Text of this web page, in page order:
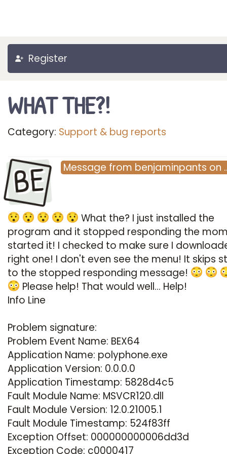
Register
WHAT THE?!
Category: Support & bug reports
BE Message from benjaminpants on
What the? I just installed the
program and it stopped responding the
started it! I checked to make sure I
right one! I don't even see the menu! It skips
to the stopped responding message!
Please help! That would well... Help!
Info Line
Problem signature:
Problem Event Name: BEX64
Application Name: polyphone.exe
Application Version: 0.0.0.0
Application Timestamp: 5828d4c5
Fault Module Name: MSVCR120.dll
Fault Module Version: 12.0.21005.1
Fault Module Timestamp: 524f83ff
Exception Offset: 000000000006dd3d
Exception Code: c0000417